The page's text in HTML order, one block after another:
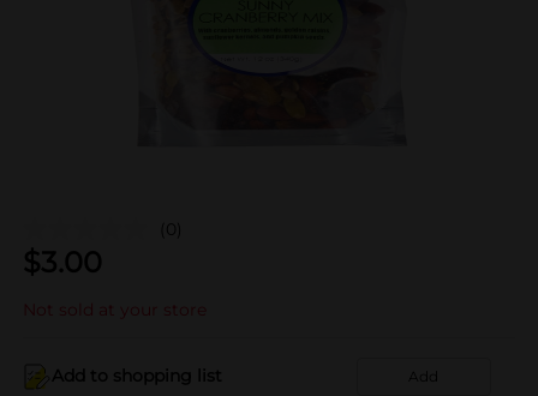
(0)
$3.00
Not sold at your store
Add to shopping list Add